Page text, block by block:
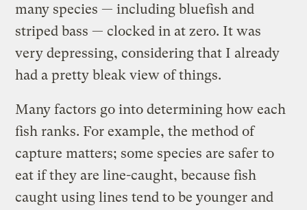
many species — including bluefish and
striped bass — clocked in at zero. It was
very depressing, considering that I already
had a pretty bleak view of things.
Many factors go into determining how each
fish ranks. For example, the method of
capture matters; some species are safer to
eat if they are line-caught, because fish
caught using lines tend to be younger and